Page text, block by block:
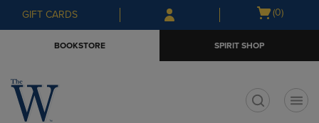
Skip
to
Skip
to
menu
GIFT CARDS
Open
(0)
BOOKSTORE SPIRIT SHOP